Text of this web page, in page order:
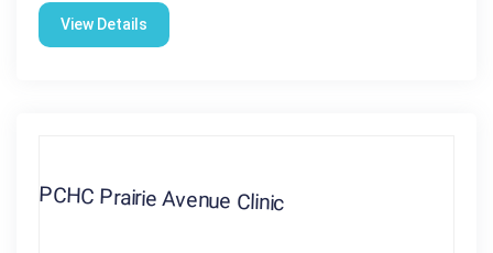
View Details